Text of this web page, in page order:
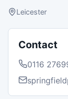
Leicester
Contact
0116